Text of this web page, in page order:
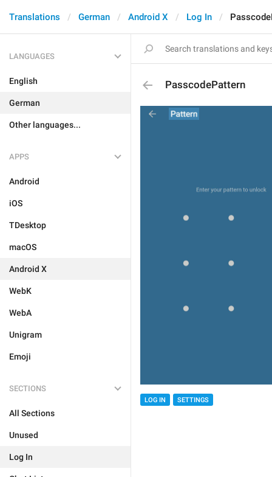
Translations German Android X Log In
LANGUAGES
English
German
Other languages...
APPS
Android
iOS
TDesktop
macOS
Android X
WebK
WebA
Unigram
Emoji
SECTIONS
All Sections
Unused
Log In
PasscodePattern
LOG IN SETTINGS